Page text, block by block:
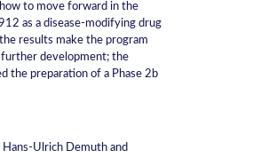
to move forward in the
as a disease-modifying drug
results make the program
development; the
the preparation of a Phase 2b
Ulrich Demuth and